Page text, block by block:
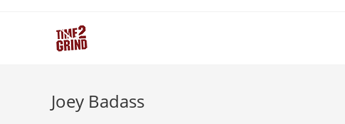
Joey Badass